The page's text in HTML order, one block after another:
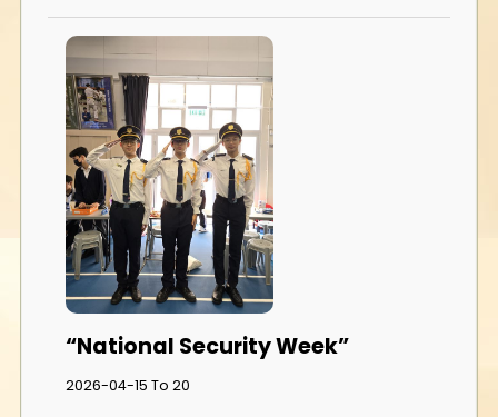
“National Security Week”
2026-04-15 To 20